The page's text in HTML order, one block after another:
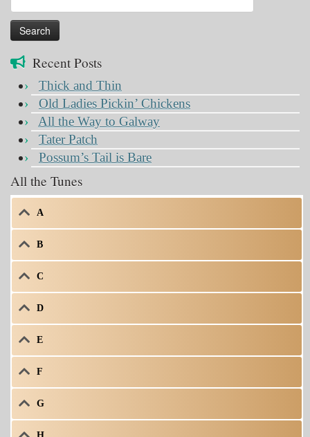
for:
Recent Posts
Thick and Thin
Old Ladies Pickin’ Chickens
All the Way to Galway
Tater Patch
Possum’s Tail is Bare
All the Tunes
A
B
C
D
E
F
G